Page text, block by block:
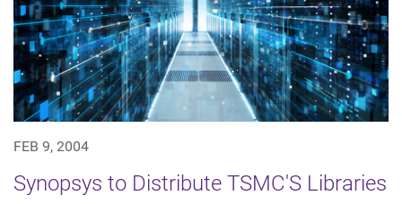
FEB 9, 2004
Synopsys to Distribute TSMC'S Libraries